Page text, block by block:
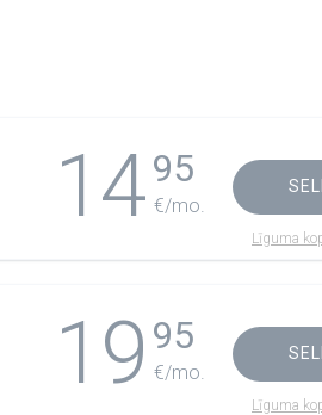
1495
€/mo.
Līguma
19 95
€/mo.
Līguma